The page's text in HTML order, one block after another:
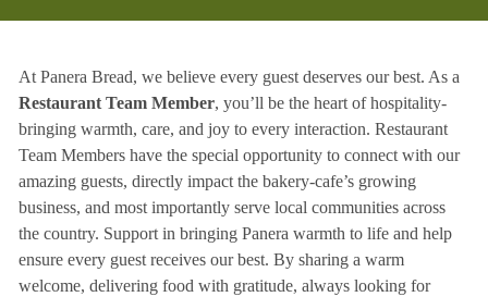
At Panera Bread, we believe every guest deserves our best. As a
Restaurant Team Member, you’ll be the heart of hospitality-
bringing warmth, care, and joy to every interaction. Restaurant
Team Members have the special opportunity to connect with our
amazing guests, directly impact the bakery-cafe’s growing
business, and most importantly serve local communities across
the country. Support in bringing Panera warmth to life and help
ensure every guest receives our best. By sharing a warm
welcome, delivering food with gratitude, always looking for